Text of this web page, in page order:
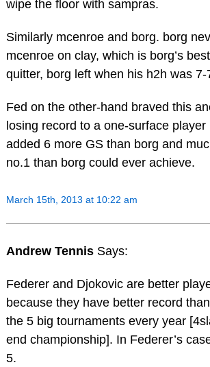
wipe the floor with sampras.
Similarly mcenroe and borg. borg
mcenroe on clay, which is borg’s
quitter, borg left when his h2h was
Fed on the other-hand braved this
losing record to a one-surface
added 6 more GS than borg and
no.1 than borg could ever achieve.
March 15th, 2013 at 10:22 am
Andrew Tennis Says:
Federer and Djokovic are better
because they have better record
the 5 big tournaments every year
end championship]. In Federer’s
5.